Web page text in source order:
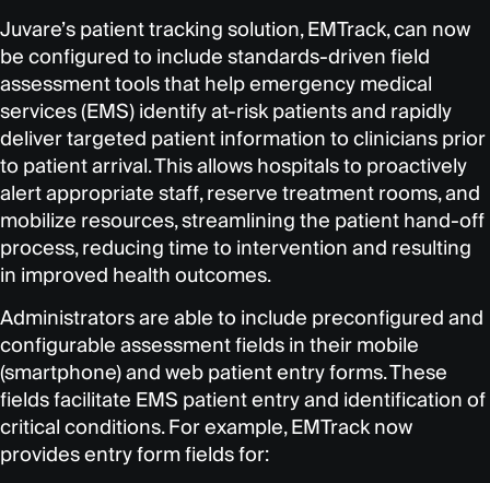
Juvare’s patient tracking solution, EMTrack, can now
be configured to include standards-driven field
assessment tools that help emergency medical
services (EMS) identify at-risk patients and rapidly
deliver targeted patient information to clinicians prior
to patient arrival. This allows hospitals to proactively
alert appropriate staff, reserve treatment rooms, and
mobilize resources, streamlining the patient hand-off
process, reducing time to intervention and resulting
in improved health outcomes.
Administrators are able to include preconfigured and
configurable assessment fields in their mobile
(smartphone) and web patient entry forms. These
fields facilitate EMS patient entry and identification of
critical conditions. For example, EMTrack now
provides entry form fields for: